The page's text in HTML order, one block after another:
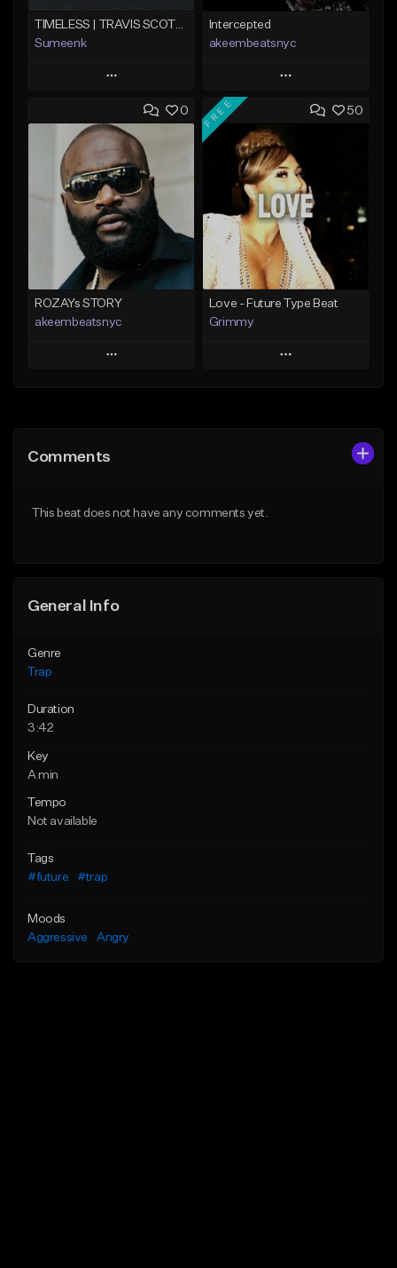
TIMELESS | TRAVIS SCOTT TYPE BEAT
Sumeenk
Play
Add to Queue
Add To Playlist
Like Beat
Download Item
From $25.00
Find similar
Intercepted
akeembeatsnyc
Play
Add to Queue
Add To Playlist
Like Beat
From $20.00
Find similar
0
ROZAYs STORY
akeembeatsnyc
Play
Like Beat
50
FREE
Love - Future Type Beat
Grimmy
Play
Comments
This beat does not have any comments yet.
General Info
Genre
Trap
Duration
3:42
Key
A min
Tempo
Not available
Tags
#future
#trap
Moods
Aggressive
Angry